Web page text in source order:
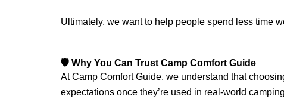
Ultimately, we want to help people spend less time
🛡️ Why You Can Trust Camp Comfort Guide
At Camp Comfort Guide, we understand that
expectations once they’re used in real-world